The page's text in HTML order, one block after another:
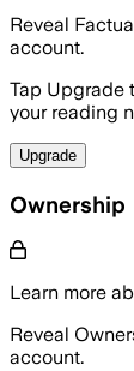
Reveal
account.
Tap Upgrade
your reading
Upgrade
Ownership
Learn more
Reveal
account.